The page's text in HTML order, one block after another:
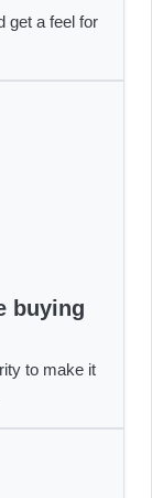
get a feel for
buying
to make it